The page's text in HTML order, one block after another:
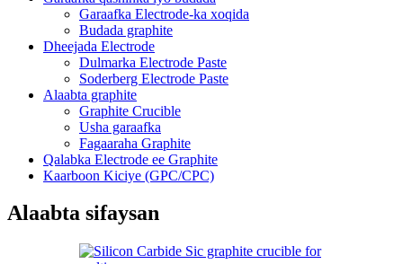
Garaafka Electrode-ka xoqida
Budada graphite
Dheejada Electrode
Dulmarka Electrode Paste
Soderberg Electrode Paste
Alaabta graphite
Graphite Crucible
Usha garaafka
Fagaaraha Graphite
Qalabka Electrode ee Graphite
Kaarboon Kiciye (GPC/CPC)
Alaabta sifaysan